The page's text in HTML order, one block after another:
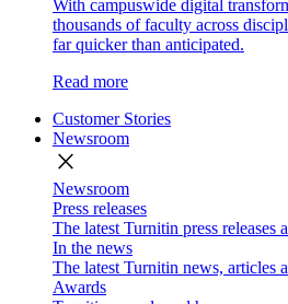
With campuswide digital
thousands of faculty across
far quicker than anticipated.
Read more
Customer Stories
Newsroom
close
Newsroom
Press releases
The latest Turnitin press releases
In the news
The latest Turnitin news, articles
Awards